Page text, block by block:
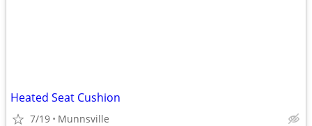
Heated Seat Cushion
7/19 Munnsville